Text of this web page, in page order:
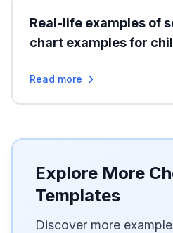
Real-life examples of
chart examples for
Read more
Explore More
Templates
Discover more